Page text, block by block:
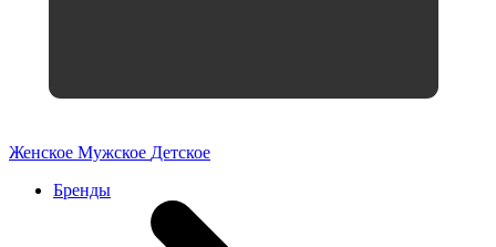
Женское Мужское Детское
Бренды